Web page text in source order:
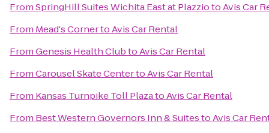
FromSpringHill Suites Wichita East at PlazziotoAvis Car
From Mead's CornertoAvis Car Rental
FromGenesis Health ClubtoAvis Car Rental
FromCarousel Skate CentertoAvis Car Rental
From Kansas Turnpike Toll PlazatoAvis Car Rental
From Best Western Governors Inn & SuitestoAvis Car